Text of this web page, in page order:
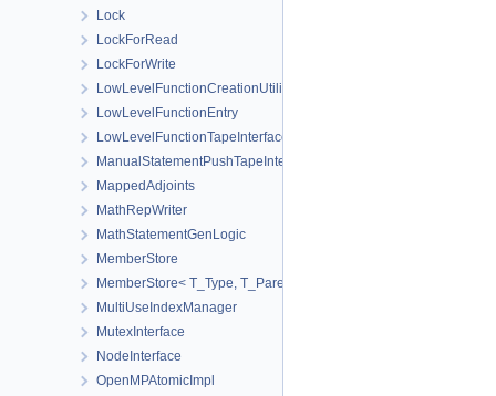
Lock
LockForRead
LockForWrite
LowLevelFunctionCreationUtilities
LowLevelFunctionEntry
LowLevelFunctionTapeInterface
ManualStatementPushTapeInterface
MappedAdjoints
MathRepWriter
MathStatementGenLogic
MemberStore
MemberStore< T_Type, T_Parent, true >
MultiUseIndexManager
MutexInterface
NodeInterface
OpenMPAtomicImpl